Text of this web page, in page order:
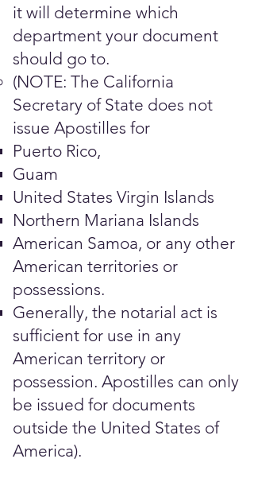
it will determine which
department your document
should go to.
(NOTE: The California
Secretary of State does not
issue Apostilles for
Puerto Rico,
Guam
United States Virgin Islands
Northern Mariana Islands
American Samoa, or any other
American territories or
possessions.
Generally, the notarial act is
sufficient for use in any
American territory or
possession. Apostilles can only
be issued for documents
outside the United States of
America).